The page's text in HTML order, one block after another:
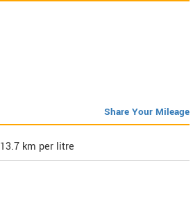
Share Your Mileage
13.7 km per litre